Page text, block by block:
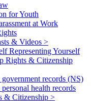
for Youth
at Work
& Videos >
Representing Yourself
Rights & Citizenship
government records (NS)
personal health records
& Citizenship >